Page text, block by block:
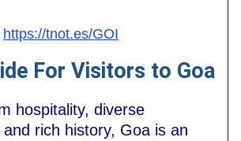
https://tnot.es/GOI
For Visitors to Goa
hospitality, diverse
and rich history, Goa is an